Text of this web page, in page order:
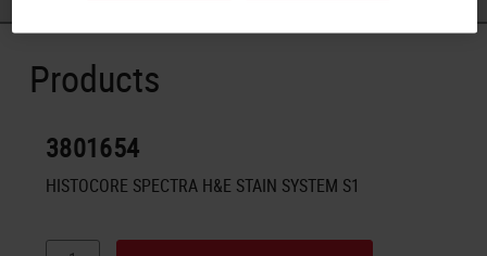
Products
3801654
HISTOCORE SPECTRA H&E STAIN SYSTEM S1